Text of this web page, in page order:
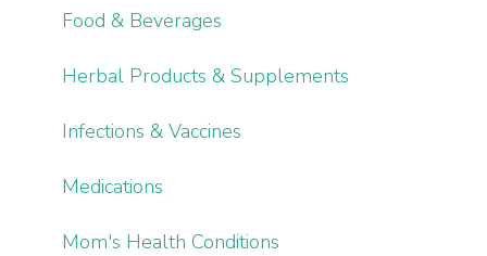
Food & Beverages
Herbal Products & Supplements
Infections & Vaccines
Medications
Mom's Health Conditions